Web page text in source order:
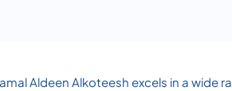
Aldeen Alkoteesh excels in a